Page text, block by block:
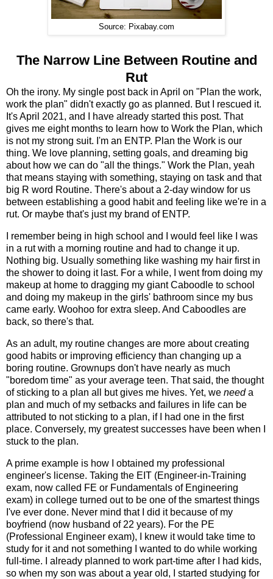
Source: Pixabay.com
The Narrow Line Between Routine and
Rut
Oh the irony. My single post back in April on "Plan the work,
work the plan" didn't exactly go as planned. But I rescued it.
It's April 2021, and I have already started this post. That
gives me eight months to learn how to Work the Plan, which
is not my strong suit. I'm an ENTP. Plan the Work is our
thing. We love planning, setting goals, and dreaming big
about how we can do "all the things." Work the Plan, yeah
that means staying with something, staying on task and that
big R word Routine. There's about a 2-day window for us
between establishing a good habit and feeling like we're in a
rut. Or maybe that's just my brand of ENTP.
I remember being in high school and I would feel like I was
in a rut with a morning routine and had to change it up.
Nothing big. Usually something like washing my hair first in
the shower to doing it last. For a while, I went from doing my
makeup at home to dragging my giant Caboodle to school
and doing my makeup in the girls' bathroom since my bus
came early. Woohoo for extra sleep. And Caboodles are
back, so there's that.
As an adult, my routine changes are more about creating
good habits or improving efficiency than changing up a
boring routine. Grownups don't have nearly as much
"boredom time" as your average teen. That said, the thought
of sticking to a plan all but gives me hives. Yet, we needa
plan and much of my setbacks and failures in life can be
attributed to not sticking to a plan, if I had one in the first
place. Conversely, my greatest successes have been when I
stuck to the plan.
A prime example is how I obtained my professional
engineer's license. Taking the EIT (Engineer-in-Training
exam, now called FE or Fundamentals of Engineering
exam) in college turned out to be one of the smartest things
I've ever done. Never mind that I did it because of my
boyfriend (now husband of 22 years). For the PE
(Professional Engineer exam), I knew it would take time to
study for it and not something I wanted to do while working
full-time. I already planned to work part-time after I had kids,
so when my son was about a year old, I started studying for